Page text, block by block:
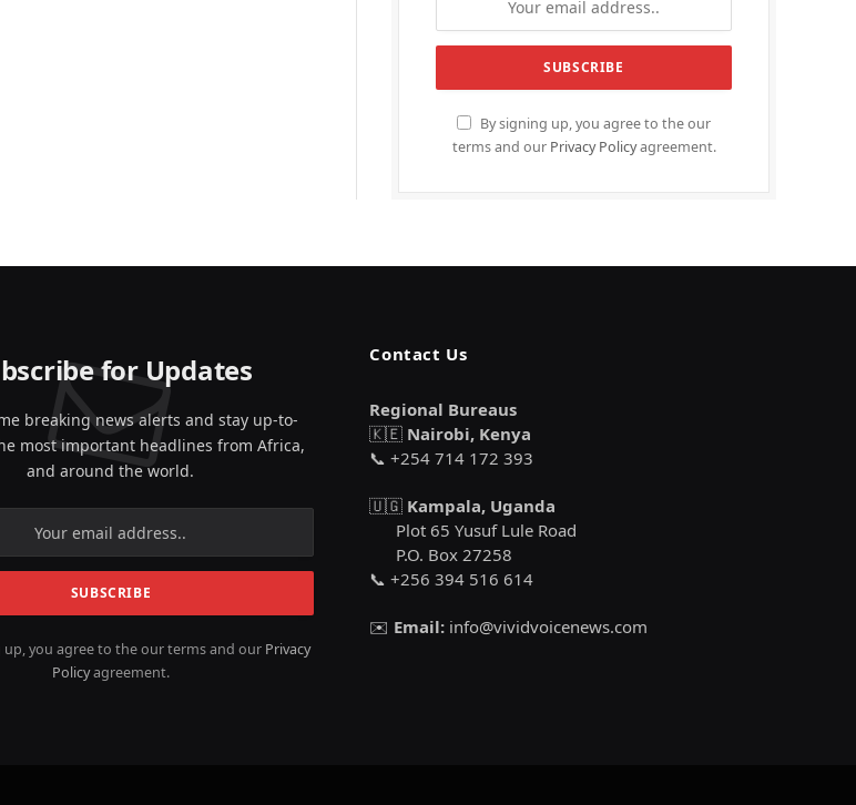
By signing up, you agree to the our
terms and our Privacy Policyagreement.
for Updates
breaking news alerts and stay up-to-
most important headlines from Africa,
and around the world.
up, you agree to the our terms and our Privacy
Policyagreement.
Contact Us
Regional Bureaus
🇰🇪 Nairobi, Kenya
📞 +254 714 172 393
🇺🇬 Kampala, Uganda
Plot 65 Yusuf Lule Road
P.O. Box 27258
📞 +256 394 516 614
✉️ Email: info@vividvoicenews.com